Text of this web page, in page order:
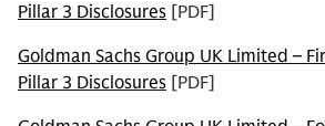
Pillar 3 Disclosures [PDF]
Goldman Sachs Group UK Limited –
Pillar 3 Disclosures [PDF]